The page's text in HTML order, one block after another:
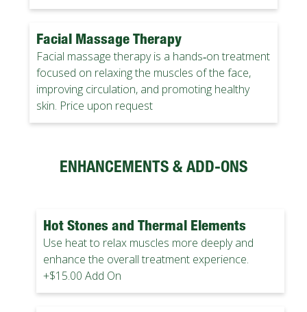
Facial Massage Therapy
Facial massage therapy is a hands‑on treatment
focused on relaxing the muscles of the face,
improving circulation, and promoting healthy
skin. Price upon request
ENHANCEMENTS & ADD-ONS
Hot Stones and Thermal Elements
Use heat to relax muscles more deeply and
enhance the overall treatment experience.
+$15.00 Add On